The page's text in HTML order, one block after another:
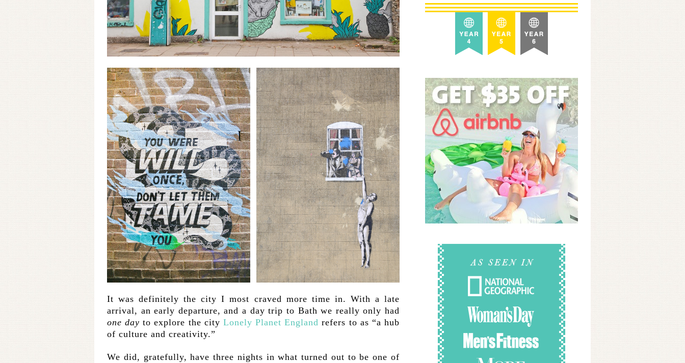
It was definitely the city I most craved more time in. With a late
arrival, an early departure, and a day trip to Bath we really only had
one day to explore the city Lonely Planet England refers to as “a hub
of culture and creativity.”
We did, gratefully, have three nights in what turned out to be one of